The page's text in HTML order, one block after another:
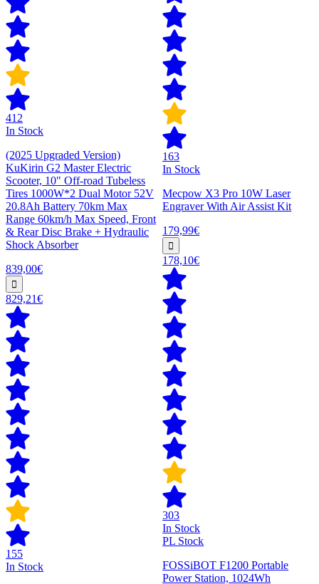
412
In Stock
(2025 Upgraded Version)
KuKirin G2 Master Electric
Scooter, 10" Off-road Tubeless
Tires 1000W*2 Dual Motor 52V
20.8Ah Battery 70km Max
Range 60km/h Max Speed, Front
& Rear Disc Brake + Hydraulic
Shock Absorber
839,00€
829,21€
155
In Stock
163
In Stock
Mecpow X3 Pro 10W Laser
Engraver With Air Assist Kit
179,99€
178,10€
303
In Stock
PL Stock
FOSSiBOT F1200 Portable
Power Station, 1024Wh